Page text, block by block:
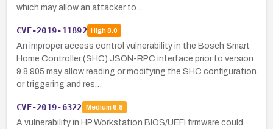
which may allow an attacker to …
CVE-2019-11892 High8.0
An improper access control vulnerability in the Bosch Smart
Home Controller (SHC) JSON-RPC interface prior to version
9.8.905 may allow reading or modifying the SHC configuration
or triggering and res…
CVE-2019-6322 Medium 6.8
A vulnerability in HP Workstation BIOS/UEFI firmware could